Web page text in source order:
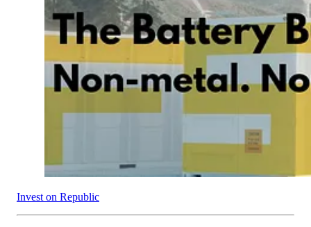
Invest on Republic